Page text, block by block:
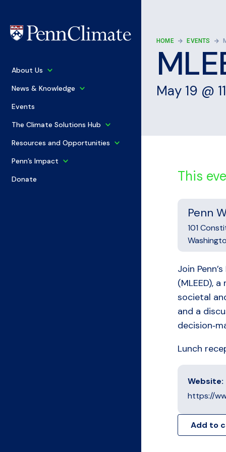
About Us
News & Knowledge
Events
The Climate Solutions Hub
Resources and Opportunities
Penn’s Impact
Donate
HOME EVENTS
May 19 @
This
Penn
101
Join
(MLEED),
societal
and a
Lunch
Website:
https://
Add to